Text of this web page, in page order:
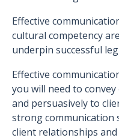
Effective
cultural competency
underpin successful
Effective
you will need to
and persuasively to
strong communication
client relationships